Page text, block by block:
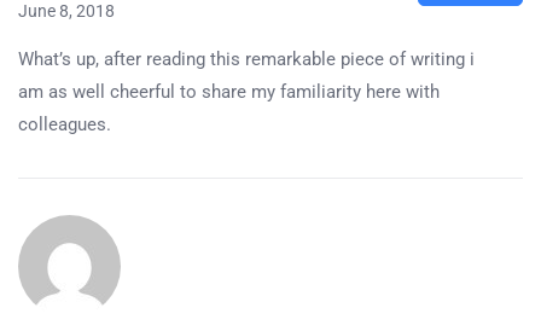
June 8, 2018
What’s up, after reading this remarkable piece of writing i
am as well cheerful to share my familiarity here with
colleagues.